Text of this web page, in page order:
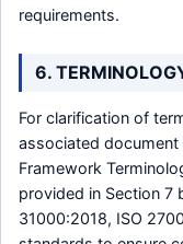
requirements.
6.
For clarification of
associated document
Framework
provided in Section 7
31000:2018, ISO